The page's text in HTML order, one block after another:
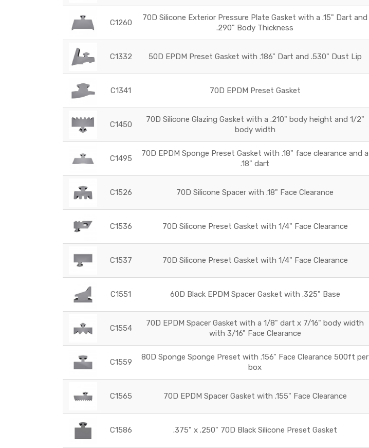
C1260
70D Silicone Exterior Pressure Plate Gasket with a .15" Dart and
.290" Body Thickness
C1332 50D EPDM Preset Gasket with .186" Dart and .530" Dust Lip
C1341 70D EPDM Preset Gasket
C1450
70D Silicone Glazing Gasket with a .210" body height and 1/2"
body width
C1495
70D EPDM Sponge Preset Gasket with .18" face clearance and a
.18" dart
C1526 70D Silicone Spacer with .18" Face Clearance
C1536 70D Silicone Preset Gasket with 1/4" Face Clearance
C1537 70D Silicone Preset Gasket with 1/4" Face Clearance
C1551 60D Black EPDM Spacer Gasket with .325" Base
C1554
70D EPDM Spacer Gasket with a 1/8" dart x 7/16" body width
with 3/16" Face Clearance
C1559
80D Sponge Sponge Preset with .156" Face Clearance 500ft per
box
C1565 70D EPDM Spacer Gasket with .155" Face Clearance
C1586 .375" x .250" 70D Black Silicone Preset Gasket